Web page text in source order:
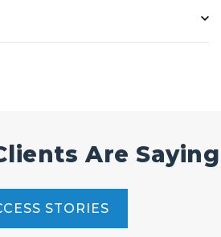
Are Saying
STORIES